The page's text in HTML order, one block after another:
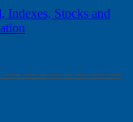
—- — – — – — — —